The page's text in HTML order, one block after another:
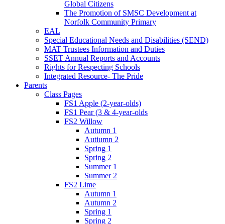
Global Citizens
The Promotion of SMSC Development at
Norfolk Community Primary
EAL
Special Educational Needs and Disabilities (SEND)
MAT Trustees Information and Duties
SSET Annual Reports and Accounts
Rights for Respecting Schools
Integrated Resource- The Pride
Parents
Class Pages
FS1 Apple (2-year-olds)
FS1 Pear (3 & 4-year-olds
FS2 Willow
Autumn 1
Autiumn 2
Spring 1
Spring 2
Summer 1
Summer 2
FS2 Lime
Autumn 1
Autumn 2
Spring 1
Spring 2